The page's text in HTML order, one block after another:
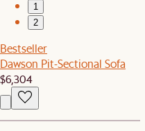
1
2
Bestseller
Dawson Pit-Sectional Sofa
$6,304